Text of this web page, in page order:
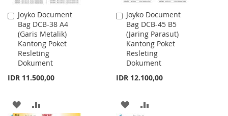
Joyko Document
Bag DCB-38 A4
(Garis Metalik)
Kantong Poket
Resleting
Dokument
IDR 11.500,00
Add
to
Cart
ADD
Joyko Document
Bag DCB-45 B5
(Jaring Parasut)
Kantong Poket
Resleting
Dokument
IDR 12.100,00
Add
to
Cart
ADD